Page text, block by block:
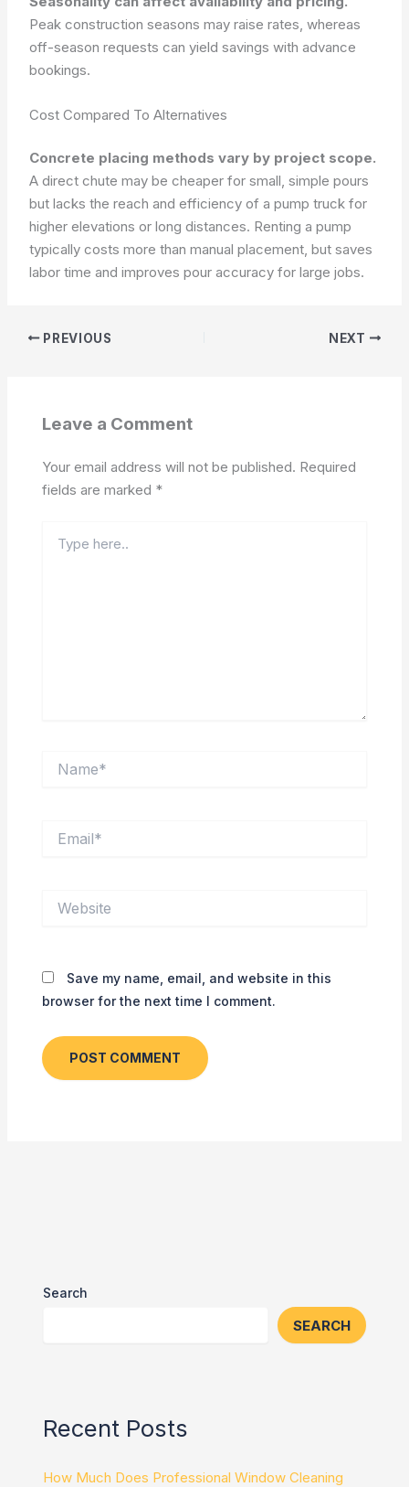
Peak construction seasons may raise rates, whereas
off-season requests can yield savings with advance
bookings.
Cost Compared To Alternatives
Concrete placing methods vary by project scope.
A direct chute may be cheaper for small, simple pours
but lacks the reach and efficiency of a pump truck for
higher elevations or long distances. Renting a pump
typically costs more than manual placement, but saves
labor time and improves pour accuracy for large jobs.
PREVIOUS NEXT
Leave a Comment
Your email address will not be published. Required
fields are marked *
here..
Save my name, email, and website in this
browser for the next time I comment.
Search
SEARCH
Recent Posts
How Much Does Professional Window Cleaning